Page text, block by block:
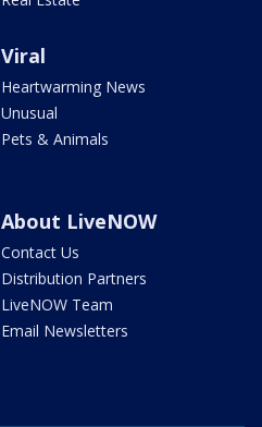
Viral
Heartwarming News
Unusual
Pets & Animals
About LiveNOW
Contact Us
Distribution Partners
LiveNOW Team
Email Newsletters